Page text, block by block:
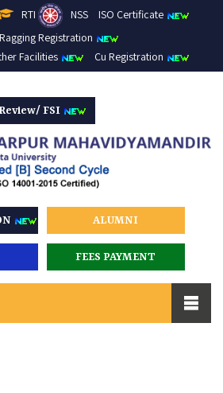
RTI NSS
ISO Certificate
Registration
Facilities
Cu Registration
FSI
ALUMNI
FEES PAYMENT